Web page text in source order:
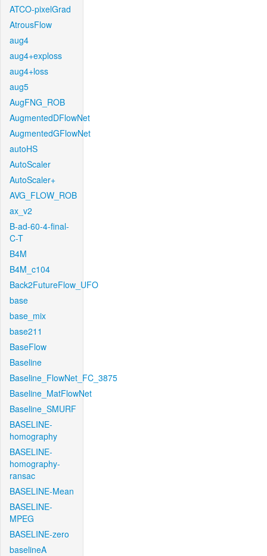
ATCO-pixelGrad
AtrousFlow
aug4
aug4+exploss
aug4+loss
aug5
AugFNG_ROB
AugmentedDFlowNet
AugmentedGFlowNet
autoHS
AutoScaler
AutoScaler+
AVG_FLOW_ROB
ax_v2
B-ad-60-4-final-
C-T
B4M
B4M_c104
Back2FutureFlow_UFO
base
base_mix
base211
BaseFlow
Baseline
Baseline_FlowNet_FC_3875
Baseline_MatFlowNet
Baseline_SMURF
BASELINE-
homography
BASELINE-
homography-
ransac
BASELINE-Mean
BASELINE-
MPEG
BASELINE-zero
baselineA